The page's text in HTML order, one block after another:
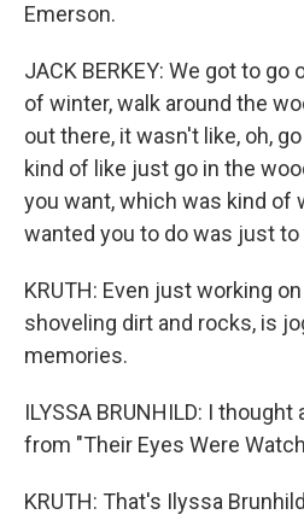
Emerson.
JACK BERKEY: We got to go
of winter, walk around the
out there, it wasn't like, oh,
kind of like just go in the
you want, which was kind of
wanted you to do was just
KRUTH: Even just working
shoveling dirt and rocks, is
memories.
ILYSSA BRUNHILD: I
from "Their Eyes Were
KRUTH: That's Ilyssa